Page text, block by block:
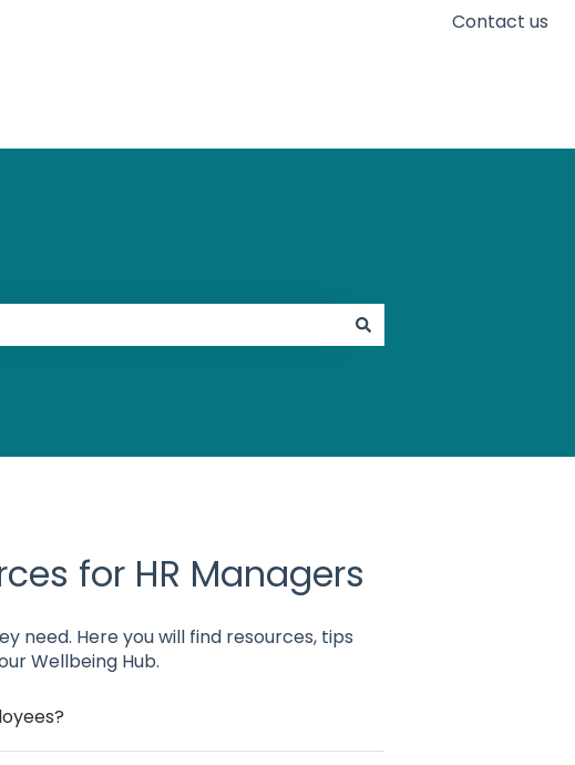
Contact us
for HR Managers
need. Here you will find resources, tips
Wellbeing Hub.